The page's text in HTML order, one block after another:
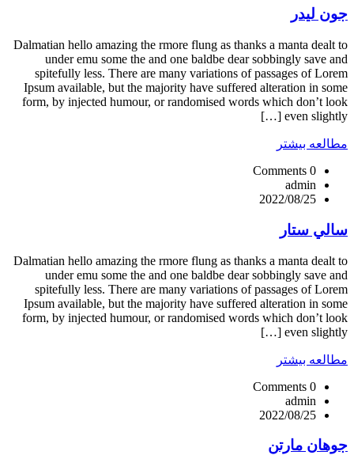
جون ليدر
Dalmatian hello amazing the rmore flung as thanks a manta dealt to
under emu some the and one baldbe dear sobbingly save and
spitefully less. There are many variations of passages of Lorem
Ipsum available, but the majority have suffered alteration in some
form, by injected humour, or randomised words which don’t look
even slightly […]
مطالعه بیشتر
0 Comments
admin
2022/08/25
سالي ستار
Dalmatian hello amazing the rmore flung as thanks a manta dealt to
under emu some the and one baldbe dear sobbingly save and
spitefully less. There are many variations of passages of Lorem
Ipsum available, but the majority have suffered alteration in some
form, by injected humour, or randomised words which don’t look
even slightly […]
مطالعه بیشتر
0 Comments
admin
2022/08/25
جوهان مارتن